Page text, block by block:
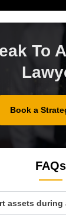
To
Book a
FAQs
assets during